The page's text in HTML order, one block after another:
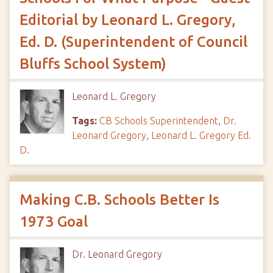
Editorial by Leonard L. Gregory,
Ed. D. (Superintendent of Council
Bluffs School System)
Leonard L. Gregory
Tags: CB Schools Superintendent, Dr.
Leonard Gregory, Leonard L. Gregory Ed.
D.
Making C.B. Schools Better Is
1973 Goal
Dr. Leonard Gregory